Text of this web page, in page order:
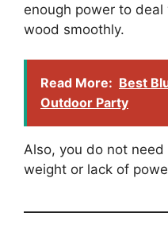
enough power to
wood smoothly.
Read More: Best
Outdoor Party
Also, you do not
weight or lack of